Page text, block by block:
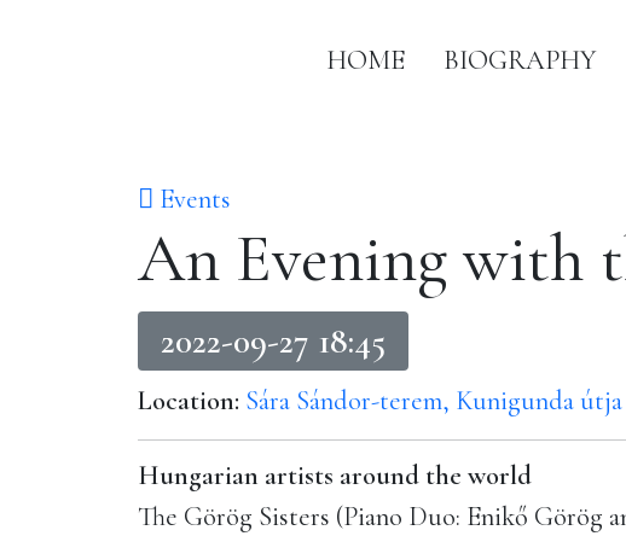
HOME BIOGRAPHY
Events
An Evening with
2022-09-27 18:45
Location: Sára Sándor-terem, Kunigunda útja
Hungarian artists around the world
The Görög Sisters (Piano Duo: Enikő Görög